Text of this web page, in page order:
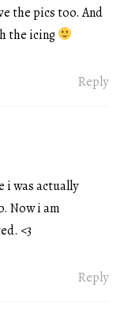
the pics too. And
the icing
Reply
i was actually
Now i am
<3
Reply